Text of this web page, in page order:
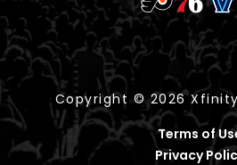
Copyright © 2026
Terms of
Privacy